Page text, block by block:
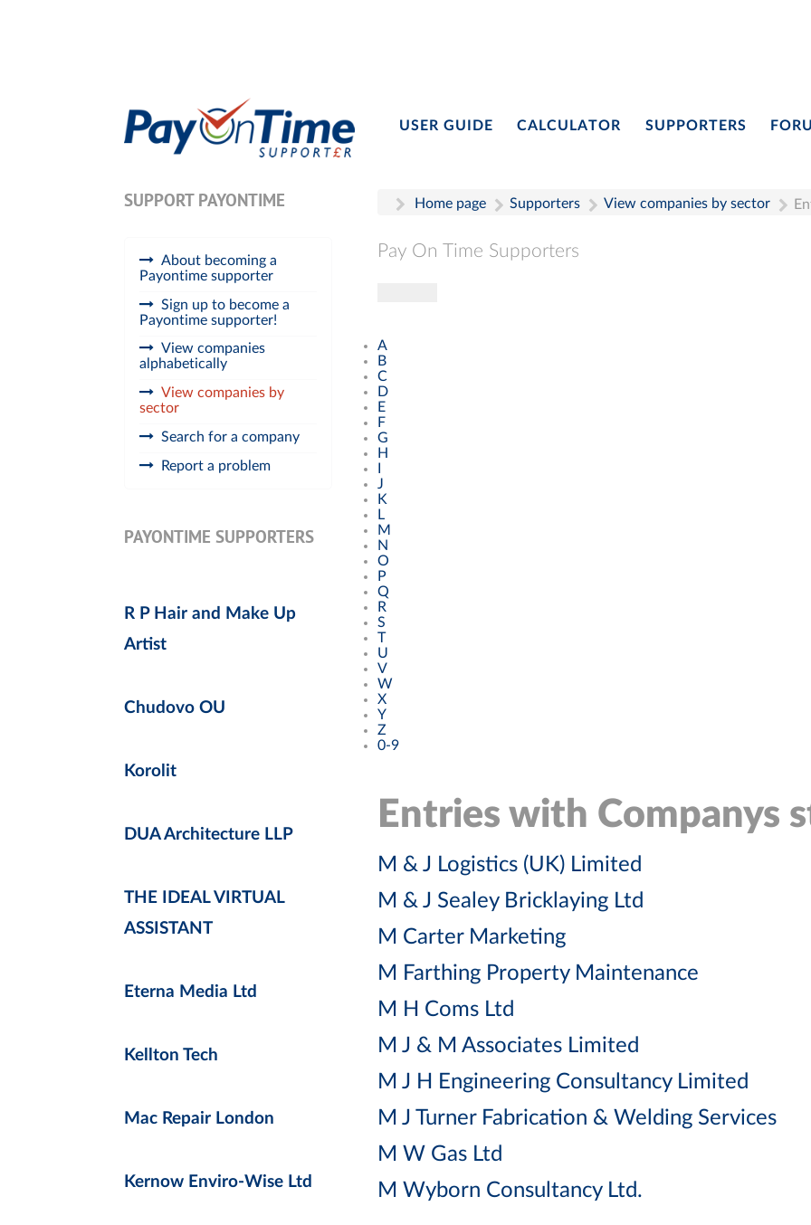
USER GUIDE CALCULATOR SUPPORTERS
SUPPORT PAYONTIME
About becoming a
Payontime supporter
Sign up to become a
Payontime supporter!
View companies
alphabetically
View companies by
sector
Search for a company
Report a problem
PAYONTIME SUPPORTERS
R P Hair and Make Up
Artist
Chudovo OU
Korolit
DUA Architecture LLP
THE IDEAL VIRTUAL
ASSISTANT
Eterna Media Ltd
Kellton Tech
Mac Repair London
Kernow Enviro-Wise Ltd
Home page Supporters View companies by sector
Pay On Time Supporters
A
B
C
D
E
F
G
H
J
K
L
M
N
O
P
Q
R
S
T
U
V
W
X
Y
Z
0-9
Entries with Companys
M & J Logistics (UK) Limited
M & J Sealey Bricklaying Ltd
M Carter Marketing
M Farthing Property Maintenance
M H Coms Ltd
M J & M Associates Limited
M J H Engineering Consultancy Limited
M J Turner Fabrication & Welding Services
M W Gas Ltd
M Wyborn Consultancy Ltd.